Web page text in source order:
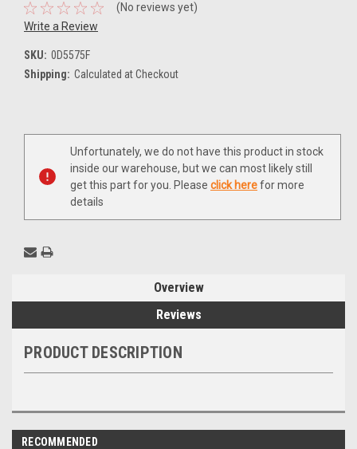
(No reviews yet)
Write a Review
SKU: 0D5575F
Shipping: Calculated at Checkout
Current
Unfortunately, we do not have this product in stock
inside our warehouse, but we can most likely still
get this part for you. Please click herefor more
details
Overview
Reviews
PRODUCT DESCRIPTION
RECOMMENDED